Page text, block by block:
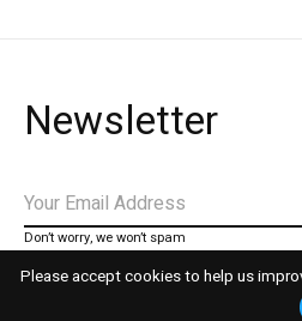
Newsletter
Don’t worry, we won’t spam
Please accept cookies to help us